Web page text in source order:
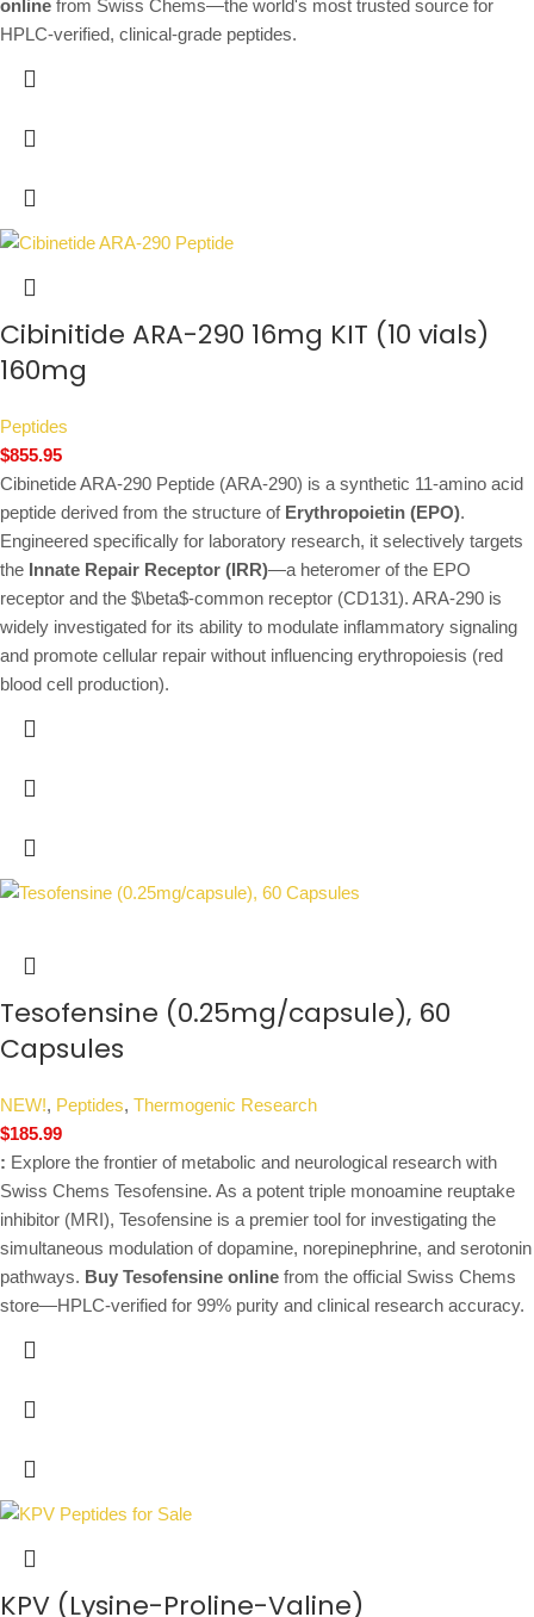
online from Swiss Chems—the world's most trusted source for
HPLC-verified, clinical-grade peptides.
Cibinitide ARA-290 16mg KIT (10 vials)
160mg
Peptides
$855.95
Cibinetide ARA-290 Peptide (ARA-290) is a synthetic 11-amino acid
peptide derived from the structure of Erythropoietin (EPO).
Engineered specifically for laboratory research, it selectively targets
the Innate Repair Receptor (IRR)—a heteromer of the EPO
receptor and the $\beta$-common receptor (CD131). ARA-290 is
widely investigated for its ability to modulate inflammatory signaling
and promote cellular repair without influencing erythropoiesis (red
blood cell production).
Tesofensine (0.25mg/capsule), 60
Capsules
NEW!, Peptides, Thermogenic Research
$185.99
: Explore the frontier of metabolic and neurological research with
Swiss Chems Tesofensine. As a potent triple monoamine reuptake
inhibitor (MRI), Tesofensine is a premier tool for investigating the
simultaneous modulation of dopamine, norepinephrine, and serotonin
pathways. Buy Tesofensine online from the official Swiss Chems
store—HPLC-verified for 99% purity and clinical research accuracy.
KPV (Lysine-Proline-Valine)